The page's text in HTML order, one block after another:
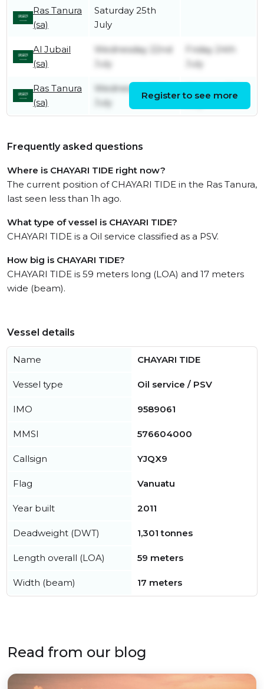
Ras Tanura
(sa)
Saturday 25th
July
Al Jubail
(sa)
Wednesday 22nd
July
Friday 24th
July
Ras Tanura
(sa)
Wednesday 15th
July
July
Register to see more
Frequently asked questions
Where is CHAYARI TIDE right now?
The current position of CHAYARI TIDE in the Ras Tanura,
last seen less than 1h ago.
What type of vessel is CHAYARI TIDE?
CHAYARI TIDE is a Oil service classified as a PSV.
How big is CHAYARI TIDE?
CHAYARI TIDE is 59 meters long (LOA) and 17 meters
wide (beam).
Vessel details
Name CHAYARI TIDE
Vessel type Oil service / PSV
IMO 9589061
MMSI 576604000
Callsign YJQX9
Flag Vanuatu
Year built 2011
Deadweight (DWT) 1,301 tonnes
Length overall (LOA) 59 meters
Width (beam) 17 meters
Read from our blog